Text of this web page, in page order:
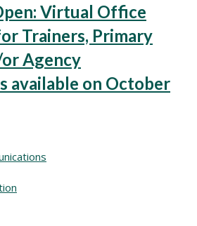
Virtual Office
Trainers, Primary
Agency
available on October